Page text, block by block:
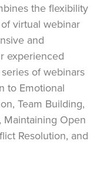
the flexibility
virtual webinar
and
experienced
of webinars
to Emotional
Team Building,
Maintaining Open
Resolution, and